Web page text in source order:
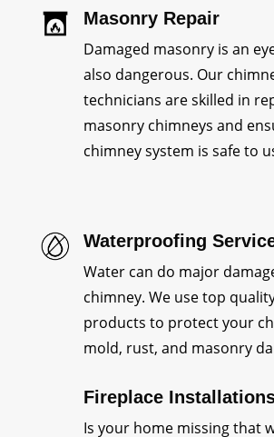
Masonry Repair
Damaged masonry is an
also dangerous. Our
technicians are skilled in
masonry chimneys and
chimney system is safe to
Waterproofing
Water can do major
chimney. We use top
products to protect your
mold, rust, and masonry
Fireplace
Is your home missing that